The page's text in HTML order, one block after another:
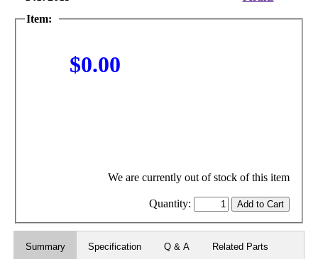
Item:
$0.00
We are currently out of stock of this item
Quantity:
Summary Specification Q & A Related Parts